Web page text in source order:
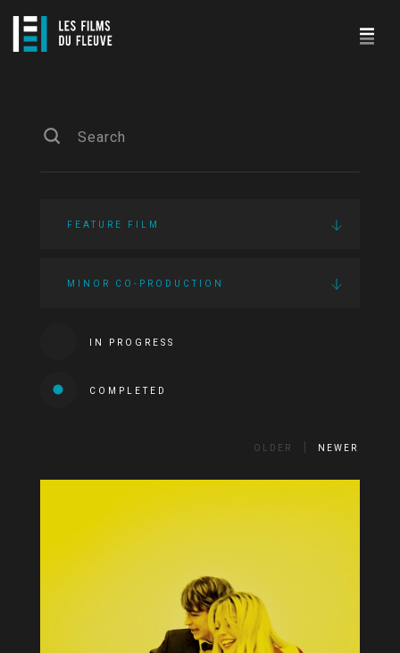
FEATURE FILM
MINOR CO-PRODUCTION
IN PROGRESS
COMPLETED
OLDER NEWER